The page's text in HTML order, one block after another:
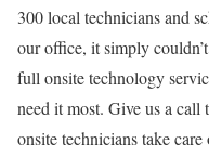
300 local technicians and
our office, it simply
full onsite technology
need it most. Give us a
onsite technicians take